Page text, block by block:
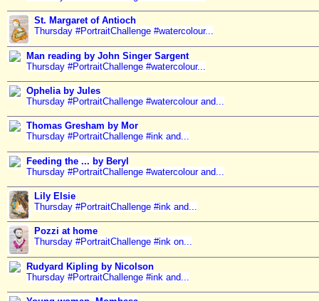
St. Margaret of Antioch
Thursday #PortraitChallenge #watercolour...
Man reading by John Singer Sargent
Thursday #PortraitChallenge #watercolour...
Ophelia by Jules
Thursday #PortraitChallenge #watercolour and...
Thomas Gresham by Mor
Thursday #PortraitChallenge #ink and...
Feeding the ... by Beryl
Thursday #PortraitChallenge #watercolour and...
Lily Elsie
Thursday #PortraitChallenge #ink and...
Pozzi at home
Thursday #PortraitChallenge #ink on...
Rudyard Kipling by Nicolson
Thursday #PortraitChallenge #ink and...